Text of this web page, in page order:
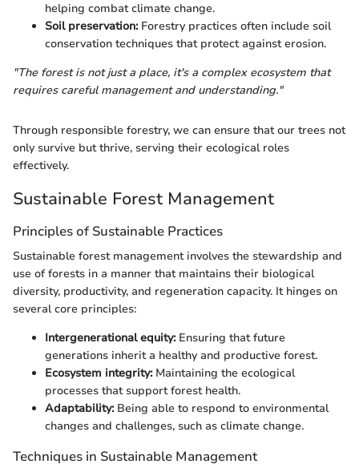
helping combat climate change.
Soil preservation:Forestry practices often include soil
conservation techniques that protect against erosion.
"The forest is not just a place, it's a complex ecosystem that
requires careful management and understanding."
Through responsible forestry, we can ensure that our trees not
only survive but thrive, serving their ecological roles
effectively.
Sustainable Forest Management
Principles of Sustainable Practices
Sustainable forest management involves the stewardship and
use of forests in a manner that maintains their biological
diversity, productivity, and regeneration capacity. It hinges on
several core principles:
Intergenerational equity:Ensuring that future
generations inherit a healthy and productive forest.
Ecosystem integrity:Maintaining the ecological
processes that support forest health.
Adaptability:Being able to respond to environmental
changes and challenges, such as climate change.
Techniques in Sustainable Management